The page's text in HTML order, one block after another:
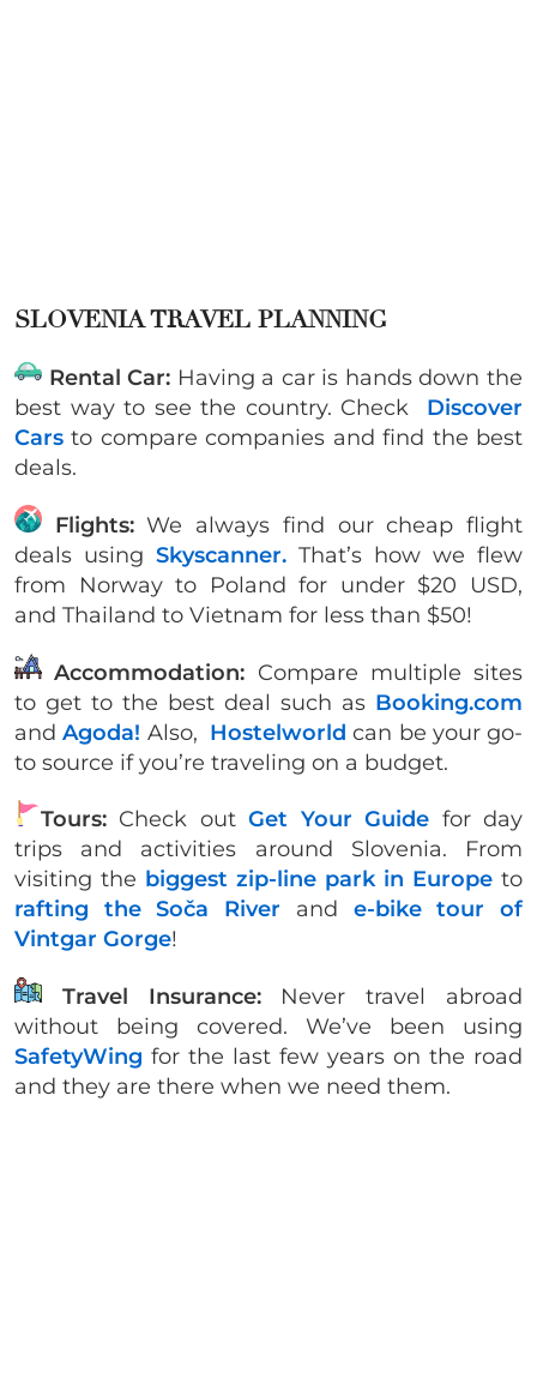
SLOVENIA TRAVEL PLANNING
Rental Car: Having a car is hands down the
best way to see the country. Check Discover
Cars to compare companies and find the best
deals.
Flights:We always find our cheap flight
deals using Skyscanner. That’s how we flew
from Norway to Poland for under $20 USD,
and Thailand to Vietnam for less than $50!
Accommodation: Compare multiple sites
to get to the best deal such as Booking.com
andAgoda! Also, Hostelworld can be your go-
to source if you’re traveling on a budget.
Tours: Check outGet Your Guide for day
trips and activities around Slovenia. From
visiting the biggest zip-line park in Europe to
rafting the Soča River and e-bike tour of
Vintgar Gorge!
Travel Insurance:Never travel abroad
without being covered. We’ve been using
SafetyWing for the last few years on the road
and they are there when we need them.